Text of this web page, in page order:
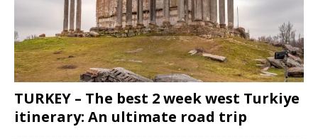
TURKEY – The best 2 week west Turkiye
itinerary: An ultimate road trip